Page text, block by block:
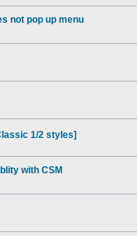
not pop up menu
1/2 styles]
with CSM